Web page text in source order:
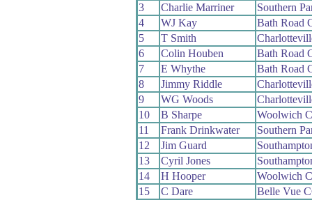
3
Charlie Marriner
Southern
4
WJ Kay
Bath Road
5
T Smith
6
Colin Houben
Bath Road
7
E Whythe
Bath Road
8
Jimmy Riddle
9
WG Woods
10
B Sharpe
Woolwich
11
Frank Drinkwater
Southern
12
Jim Guard
13
Cyril Jones
14
H Hooper
Woolwich
15
C Dare
Belle Vue